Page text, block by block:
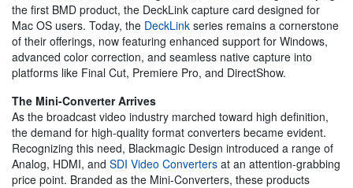
the first BMD product, the DeckLink capture card designed for
Mac OS users. Today, the DeckLink series remains a cornerstone
of their offerings, now featuring enhanced support for Windows,
advanced color correction, and seamless native capture into
platforms like Final Cut, Premiere Pro, and DirectShow.
The Mini-Converter Arrives
As the broadcast video industry marched toward high definition,
the demand for high-quality format converters became evident.
Recognizing this need, Blackmagic Design introduced a range of
Analog, HDMI, and SDI Video Converters at an attention-grabbing
price point. Branded as the Mini-Converters, these products